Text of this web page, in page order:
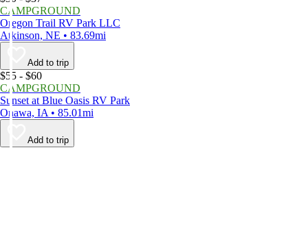
CAMPGROUND
Oregon Trail RV Park LLC
Atkinson, NE • 83.69mi
Add to trip
$55 - $60
CAMPGROUND
Sunset at Blue Oasis RV Park
Onawa, IA • 85.01mi
Add to trip